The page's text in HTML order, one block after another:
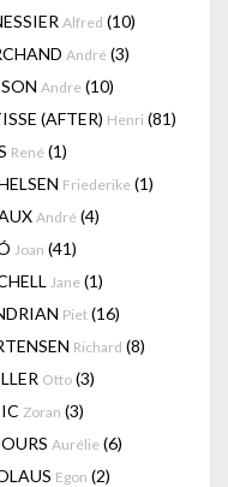
Alfred (10)
André (3)
Andre (10)
(AFTER) Henri (81)
René (1)
Friederike (1)
André (4)
Joan (41)
Jane (1)
Piet (16)
Richard (8)
Otto (3)
Zoran (3)
Aurélie (6)
Egon (2)